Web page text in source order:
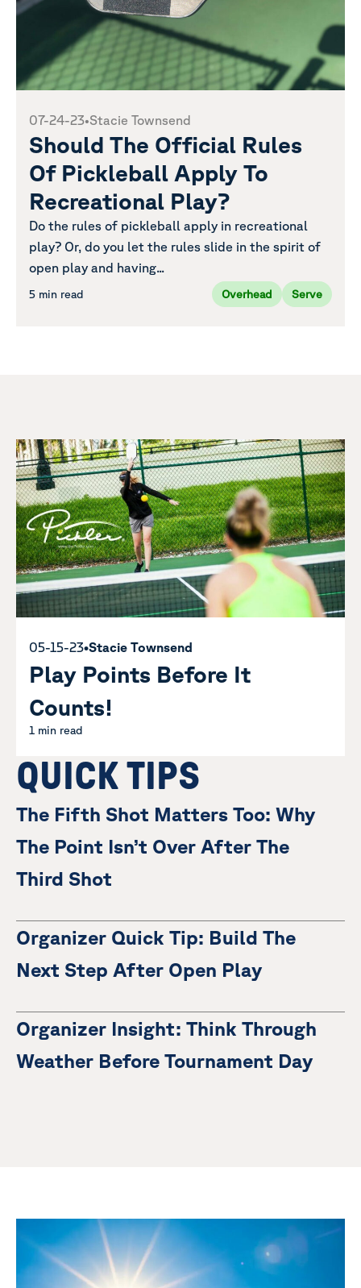
07-24-23•Stacie Townsend
Should The Official Rules
Of Pickleball Apply To
Recreational Play?
Do the rules of pickleball apply in recreational
play? Or, do you let the rules slide in the spirit of
open play and having...
5 min read Overhead Serve
QUICK TIPS
The Fifth Shot Matters Too: Why
The Point Isn’t Over After The
Third Shot
Organizer Quick Tip: Build The
Next Step After Open Play
Organizer Insight: Think Through
Weather Before Tournament Day
05-15-23•Stacie Townsend
Play Points Before It
Counts!
1 min read